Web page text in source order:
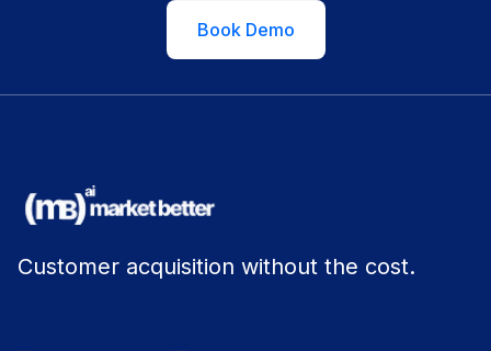
Book Demo
Customer acquisition without the cost.